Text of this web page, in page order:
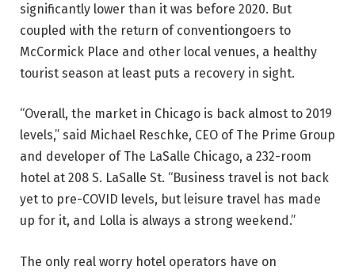
significantly lower than it was before 2020. But
coupled with the return of conventiongoers to
McCormick Place and other local venues, a healthy
tourist season at least puts a recovery in sight.
“Overall, the market in Chicago is back almost to 2019
levels,” said Michael Reschke, CEO of The Prime Group
and developer of The LaSalle Chicago, a 232-room
hotel at 208 S. LaSalle St. “Business travel is not back
yet to pre-COVID levels, but leisure travel has made
up for it, and Lolla is always a strong weekend.”
The only real worry hotel operators have on